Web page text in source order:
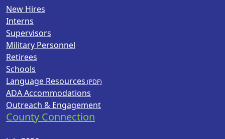
New Hires
Interns
Supervisors
Military Personnel
Retirees
Schools
Language Resources
ADA Accommodations
Outreach & Engagement
County Connection